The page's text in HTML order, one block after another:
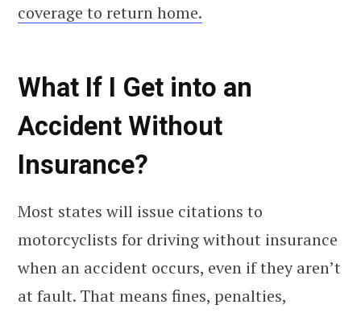
coverage to return home.
What If I Get into an
Accident Without
Insurance?
Most states will issue citations to
motorcyclists for driving without insurance
when an accident occurs, even if they aren’t
at fault. That means fines, penalties,